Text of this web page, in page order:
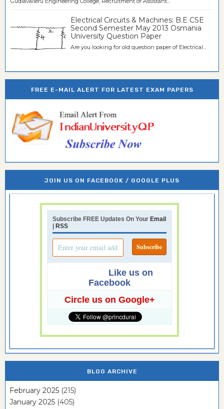
Electrical Circuits & Machines: B.E CSE
Second Semester May 2013 Osmania
University Question Paper
Are you looking for old question paper of Electrical...
FREE E-MAIL ALERT FOR LATEST EXAM PAPERS
JOIN US ON FACEBOOK / GOOGLE PLUS
Subscribe FREE Updates On Your Email
| RSS
Like us on
Facebook
Circle us on Google+
BLOG ARCHIVE
February 2025 (215)
January 2025 (405)